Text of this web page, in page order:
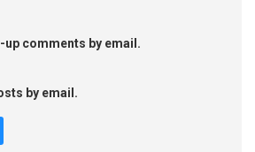
comments by email.
by email.